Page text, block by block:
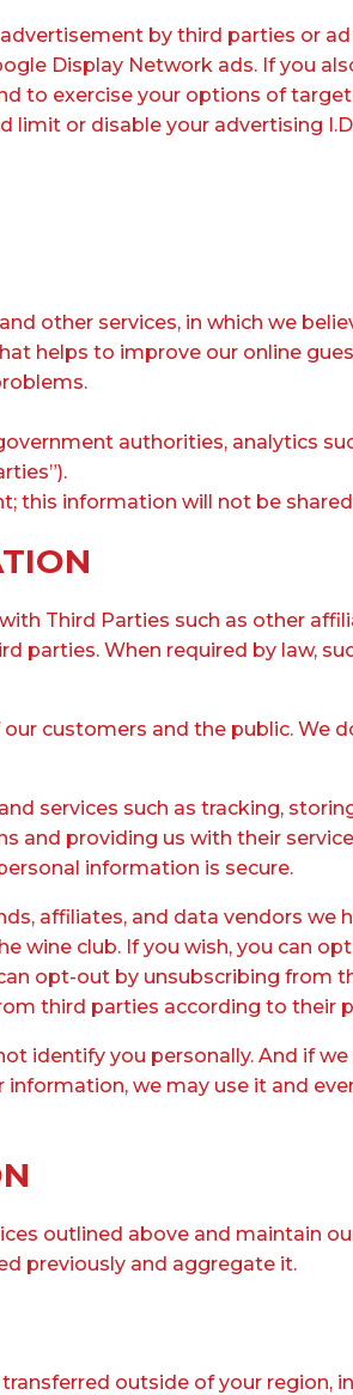
by third parties or
Display Network ads. If you
to exercise your options of
limit or disable your advertising
other services, in which we
helps to improve our online
authorities, analytics
this information will not be
Third Parties such as other
When required by law,
customers and the public. We
services such as tracking,
providing us with their
information is secure.
affiliates, and data vendors we
wine club. If you wish, you can
opt-out by unsubscribing from
third parties according to their
identify you personally. And if
we may use it and
outlined above and maintain
previously and aggregate it.
outside of your